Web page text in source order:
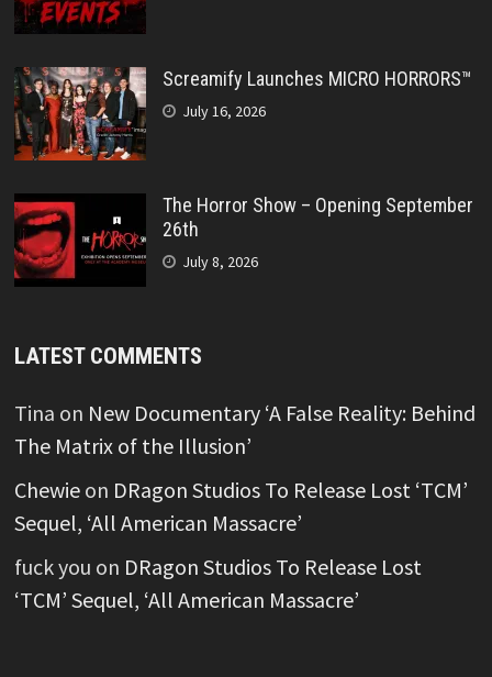
Screamify Launches MICRO HORRORS™
July 16, 2026
The Horror Show – Opening September
26th
July 8, 2026
LATEST COMMENTS
Tina on New Documentary ‘A False Reality: Behind
The Matrix of the Illusion’
Chewieon DRagon Studios To Release Lost ‘TCM’
Sequel, ‘All American Massacre’
fuck you on DRagon Studios To Release Lost
‘TCM’ Sequel, ‘All American Massacre’